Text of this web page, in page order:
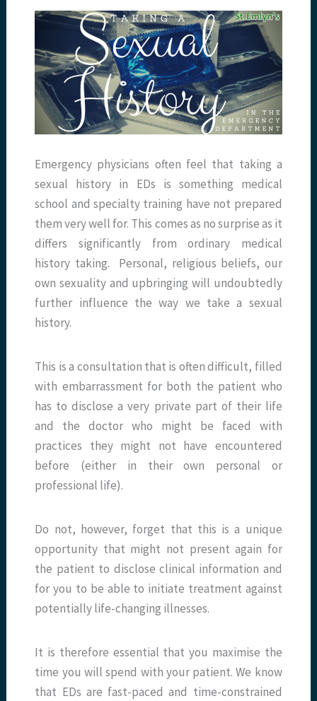
Emergency physicians often feel that taking a
sexual history in EDs is something medical
school and specialty training have not prepared
them very well for. This comes as no surprise as it
differs significantly from ordinary medical
history taking. Personal, religious beliefs, our
own sexuality and upbringing will undoubtedly
further influence the way we take a sexual
history.
This is a consultation that is often difficult, filled
with embarrassment for both the patient who
has to disclose a very private part of their life
and the doctor who might be faced with
practices they might not have encountered
before (either in their own personal or
professional life).
Do not, however, forget that this is a unique
opportunity that might not present again for
the patient to disclose clinical information and
for you to be able to initiate treatment against
potentially life-changing illnesses.
It is therefore essential that you maximise the
time you will spend with your patient. We know
that EDs are fast-paced and time-constrained